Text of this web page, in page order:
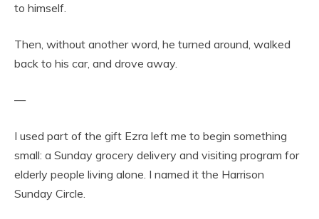
to himself.
Then, without another word, he turned around, walked
back to his car, and drove away.
—
I used part of the gift Ezra left me to begin something
small: a Sunday grocery delivery and visiting program for
elderly people living alone. I named it the Harrison
Sunday Circle.